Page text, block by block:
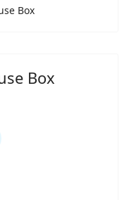
Box
Box